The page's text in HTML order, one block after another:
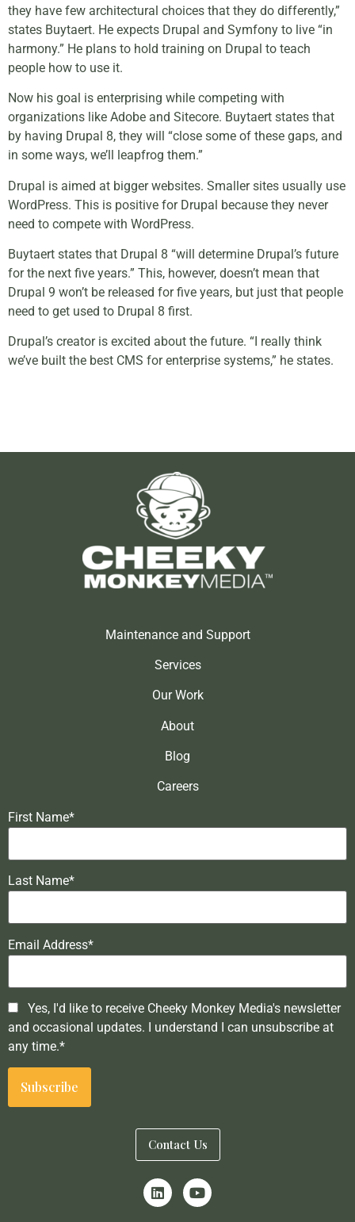
they have few architectural choices that they do differently,”
states Buytaert. He expects Drupal and Symfony to live “in
harmony.” He plans to hold training on Drupal to teach
people how to use it.
Now his goal is enterprising while competing with
organizations like Adobe and Sitecore. Buytaert states that
by having Drupal 8, they will “close some of these gaps, and
in some ways, we’ll leapfrog them.”
Drupal is aimed at bigger websites. Smaller sites usually use
WordPress. This is positive for Drupal because they never
need to compete with WordPress.
Buytaert states that Drupal 8 “will determine Drupal’s future
for the next five years.” This, however, doesn’t mean that
Drupal 9 won’t be released for five years, but just that people
need to get used to Drupal 8 first.
Drupal’s creator is excited about the future. “I really think
we’ve built the best CMS for enterprise systems,” he states.
Maintenance and Support
Services
Our Work
About
Blog
Careers
First Name*
Last Name*
Email Address*
Yes, I'd like to receive Cheeky Monkey Media's newsletter
and occasional updates. I understand I can unsubscribe at
any time.*
Contact Us